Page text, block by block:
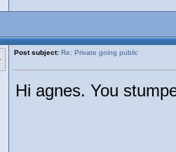
Post subject: Re: Private going public
Hi agnes. You